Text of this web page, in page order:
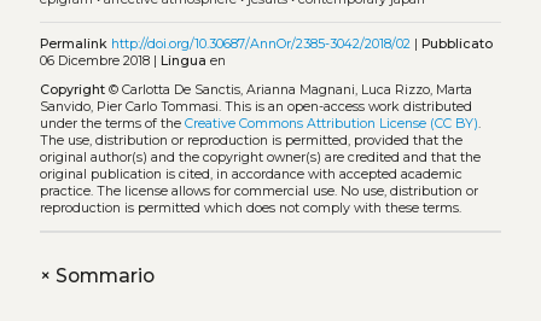
Permalink http://doi.org/10.30687/AnnOr/2385-3042/2018/02 | Pubblicato
06 Dicembre 2018 | Lingua en
Copyright© Carlotta De Sanctis, Arianna Magnani, Luca Rizzo, Marta
Sanvido, Pier Carlo Tommasi. This is an open-access work distributed
under the terms of the Creative Commons Attribution License (CC BY).
The use, distribution or reproduction is permitted, provided that the
original author(s) and the copyright owner(s) are credited and that the
original publication is cited, in accordance with accepted academic
practice. The license allows for commercial use. No use, distribution or
reproduction is permitted which does not comply with these terms.
+Sommario